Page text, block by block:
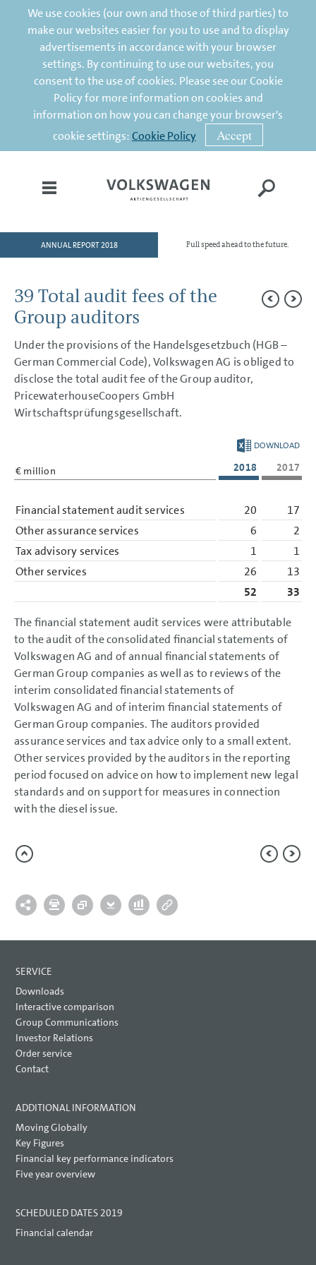
We use cookies (our own and those of third parties) to
make our websites easier for you to use and to display
advertisements in accordance with your browser
settings. By continuing to use our websites, you
consent to the use of cookies. Please see our Cookie
Policy for more information on cookies and
information on how you can change your browser's
cookie settings:Cookie Policy Accept
HOME
DIVISIONS
GROUP MANAGEMENT REPORT
CONSOLIDATED
FINANCIAL STATEMENTS
NOTES
Basis of presentation
Balance Sheet Disclosures
Other Disclosures
Financial risk management
Capital management
Contingent liabilities
Litigation
Other financial obligations
Auditors’ fees
Personnel Costs
Events after the balance
Remuneration based on
performance shares and
phantom shares (share-
based payment)
Related party disclosures
Corporate Governance
Code
Responsibility Statement
Auditors’ Report
Full speed ahead to the future.
ANNUAL REPORT 2018
39 Total audit fees of the
Group auditors
Under the provisions of the Handelsgesetzbuch (HGB –
German Commercial Code), Volkswagen AG is obliged to
disclose the total audit fee of the Group auditor,
PricewaterhouseCoopers GmbH
Wirtschaftsprüfungsgesellschaft.
DOWNLOAD
€ million 2018 2017
Financial statement audit services 20
17
Other assurance services
6
2
Tax advisory services
1
1
Other services
26
13
52
33
The financial statement audit services were attributable
to the audit of the consolidated financial statements of
Volkswagen AG and of annual financial statements of
German Group companies as well as to reviews of the
interim consolidated financial statements of
Volkswagen AG and of interim financial statements of
German Group companies. The auditors provided
assurance services and tax advice only to a small extent.
Other services provided by the auditors in the reporting
period focused on advice on how to implement new legal
standards and on support for measures in connection
with the diesel issue.
SERVICE
Downloads
Interactive comparison
Group Communications
Investor Relations
Order service
Contact
ADDITIONAL INFORMATION
Moving Globally
Key Figures
Financial key performance indicators
Five year overview
SCHEDULED DATES 2019
Financial calendar